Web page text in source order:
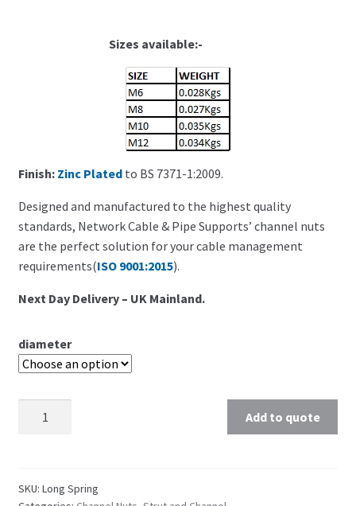
Sizes available:-
Finish: Zinc Platedto BS 7371-1:2009.
Designed and manufactured to the highest quality
standards, Network Cable & Pipe Supports’ channel nuts
are the perfect solution for your cable management
requirements(ISO 9001:2015).
Next Day Delivery – UK Mainland.
diameter
Add to quote
SKU: Long Spring